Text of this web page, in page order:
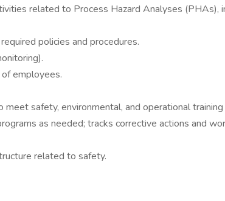
related to Process Hazard Analyses (PHAs),
policies and procedures.
employees.
safety, environmental, and operational
as needed; tracks corrective actions and
related to safety.